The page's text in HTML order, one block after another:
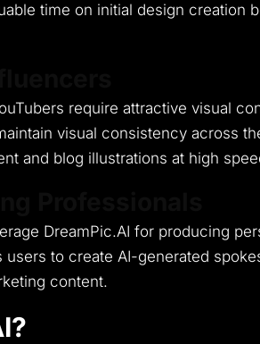
time on initial design creation
require attractive visual
visual consistency across
and blog illustrations at high
DreamPic.AI for producing
users to create AI-generated
content.